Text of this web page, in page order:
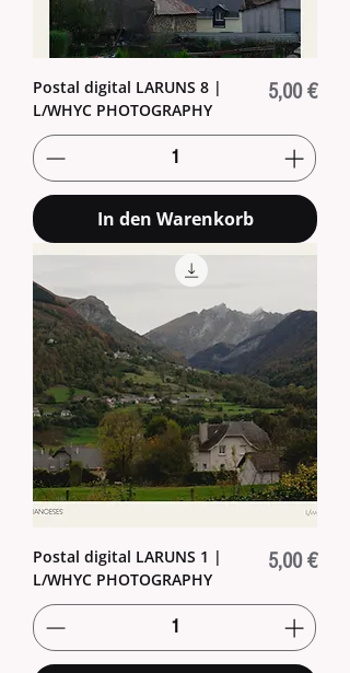
Postal digital LARUNS 8 |
L/WHYC PHOTOGRAPHY
Preis
5,00 €
In den Warenkorb
Postal digital LARUNS 1 |
L/WHYC PHOTOGRAPHY
Preis
5,00 €